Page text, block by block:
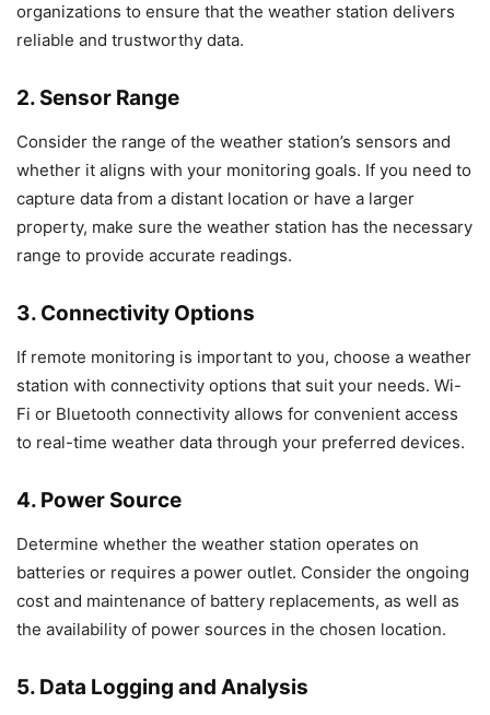
organizations to ensure that the weather station delivers
reliable and trustworthy data.
2. Sensor Range
Consider the range of the weather station’s sensors and
whether it aligns with your monitoring goals. If you need to
capture data from a distant location or have a larger
property, make sure the weather station has the necessary
range to provide accurate readings.
3. Connectivity Options
If remote monitoring is important to you, choose a weather
station with connectivity options that suit your needs. Wi-
Fi or Bluetooth connectivity allows for convenient access
to real-time weather data through your preferred devices.
4. Power Source
Determine whether the weather station operates on
batteries or requires a power outlet. Consider the ongoing
cost and maintenance of battery replacements, as well as
the availability of power sources in the chosen location.
5. Data Logging and Analysis